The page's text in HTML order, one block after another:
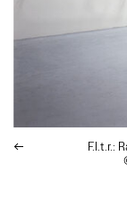
F.l.t.r.: